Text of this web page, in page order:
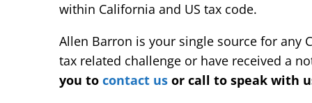
within California and US tax code.
Allen Barron is your single source for any
tax related challenge or have received a
you to contact us or call to speak with